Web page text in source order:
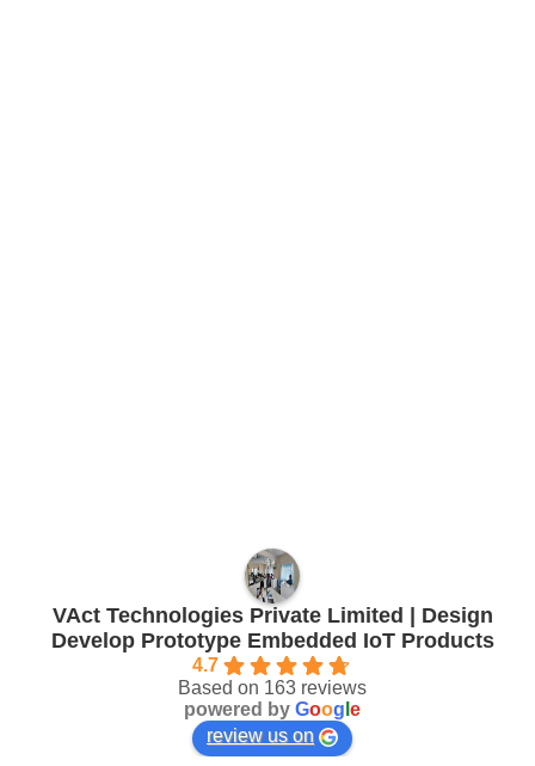
VAct Technologies Private Limited | Design
Develop Prototype Embedded IoT Products
4.7
Based on 163 reviews
powered by Goog e
review us on